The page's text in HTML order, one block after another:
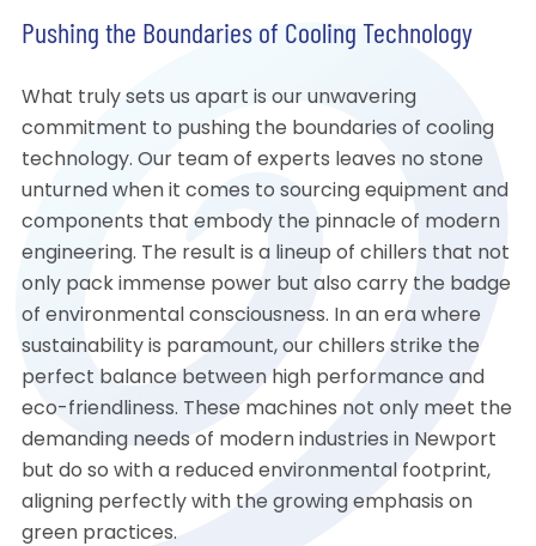
Pushing the Boundaries of Cooling Technology
What truly sets us apart is our unwavering
commitment to pushing the boundaries of cooling
technology. Our team of experts leaves no stone
unturned when it comes to sourcing equipment and
components that embody the pinnacle of modern
engineering. The result is a lineup of chillers that not
only pack immense power but also carry the badge
of environmental consciousness. In an era where
sustainability is paramount, our chillers strike the
perfect balance between high performance and
eco-friendliness. These machines not only meet the
demanding needs of modern industries in Newport
but do so with a reduced environmental footprint,
aligning perfectly with the growing emphasis on
green practices.